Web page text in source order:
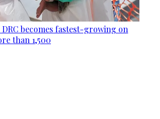
becomes fastest-growing on
than 1,500